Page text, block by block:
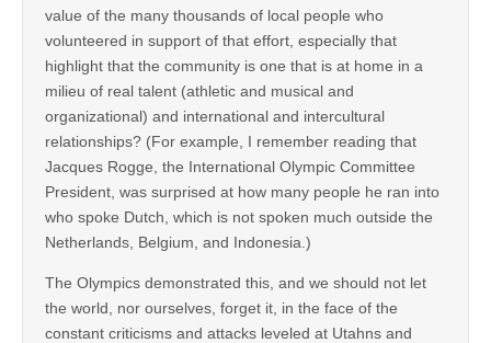
value of the many thousands of local people who
volunteered in support of that effort, especially that
highlight that the community is one that is at home in a
milieu of real talent (athletic and musical and
organizational) and international and intercultural
relationships? (For example, I remember reading that
Jacques Rogge, the International Olympic Committee
President, was surprised at how many people he ran into
who spoke Dutch, which is not spoken much outside the
Netherlands, Belgium, and Indonesia.)
The Olympics demonstrated this, and we should not let
the world, nor ourselves, forget it, in the face of the
constant criticisms and attacks leveled at Utahns and